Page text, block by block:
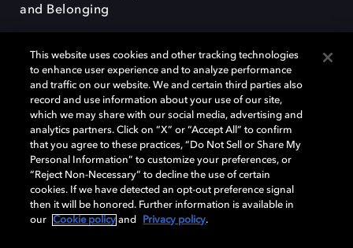
and Belonging
Dolby, the double-D symbol, Dolby Atmos, Dolby Vision, and Dolby
OptiView are trademarks or registered trademarks of Dolby
Laboratories Licensing Corporation or its affiliates. Other trademarks
remain the property of their respective owners. © 2026 Dolby
Laboratories, Inc. All rights reserved.
Cookie Manager Terms of use Governance
This website uses cookies and other tracking technologies
to enhance user experience and to analyze performance
and traffic on our website. We and certain third parties also
record and use information about your use of our site,
which we may share with our social media, advertising and
analytics partners. Click on “X” or “Accept All” to confirm
that you agree to these practices, “Do Not Sell or Share My
Personal Information” to customize your preferences, or
“Reject Non-Necessary” to decline the use of certain
cookies. If we have detected an opt-out preference signal
then it will be honored. Further information is available in
our
Cookie policy and Privacy policy.